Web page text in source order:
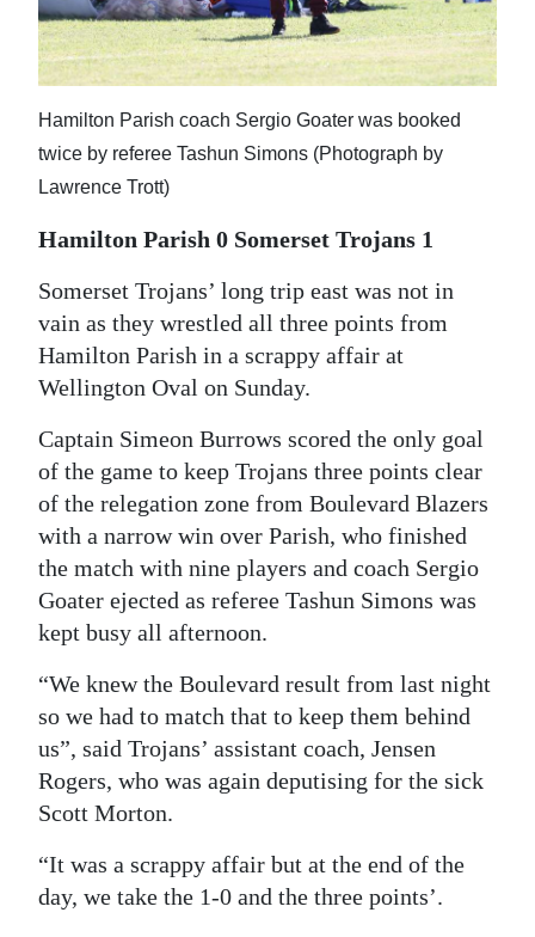
Life
Opinion
RG
Podcast
Obituaries
Weather
Digital
edition
RGMags
Drive
For
Change
Hamilton Parish coach Sergio Goater was booked
twice by referee Tashun Simons (Photograph by
Lawrence Trott)
Hamilton Parish 0 Somerset Trojans 1
Somerset Trojans’ long trip east was not in
vain as they wrestled all three points from
Hamilton Parish in a scrappy affair at
Wellington Oval on Sunday.
Captain Simeon Burrows scored the only goal
of the game to keep Trojans three points clear
of the relegation zone from Boulevard Blazers
with a narrow win over Parish, who finished
the match with nine players and coach Sergio
Goater ejected as referee Tashun Simons was
kept busy all afternoon.
“We knew the Boulevard result from last night
so we had to match that to keep them behind
us”, said Trojans’ assistant coach, Jensen
Rogers, who was again deputising for the sick
Scott Morton.
“It was a scrappy affair but at the end of the
day, we take the 1-0 and the three points’.